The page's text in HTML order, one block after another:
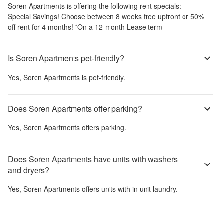
Soren Apartments is offering the following rent specials:
Special Savings! Choose between 8 weeks free upfront or 50%
off rent for 4 months! *On a 12-month Lease term
Is Soren Apartments pet-friendly?
Yes, Soren Apartments is pet-friendly.
Does Soren Apartments offer parking?
Yes, Soren Apartments offers parking.
Does Soren Apartments have units with washers
and dryers?
Yes, Soren Apartments offers units with in unit laundry.